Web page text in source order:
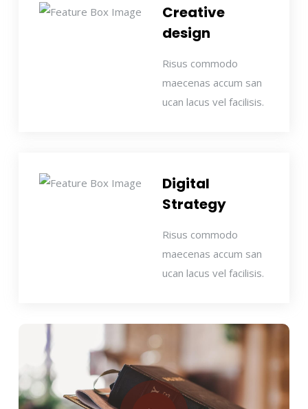
Creative
design
Risus commodo
maecenas accum san
ucan lacus vel facilisis.
Digital
Strategy
Risus commodo
maecenas accum san
ucan lacus vel facilisis.